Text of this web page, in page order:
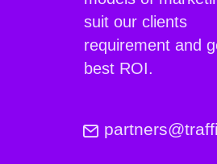
suit our clients
requirement and
best ROI.